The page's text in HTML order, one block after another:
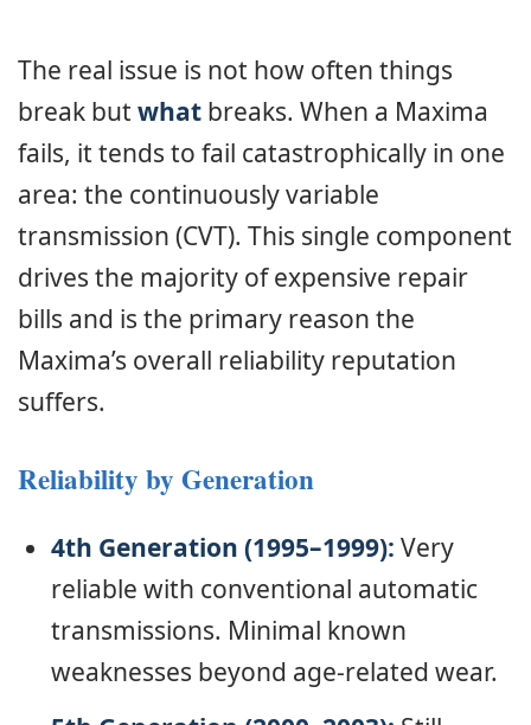
The real issue is not how often things
break butwhat breaks. When a Maxima
fails, it tends to fail catastrophically in one
area: the continuously variable
transmission (CVT). This single component
drives the majority of expensive repair
bills and is the primary reason the
Maxima’s overall reliability reputation
suffers.
Reliability by Generation
4th Generation (1995–1999): Very
reliable with conventional automatic
transmissions. Minimal known
weaknesses beyond age-related wear.